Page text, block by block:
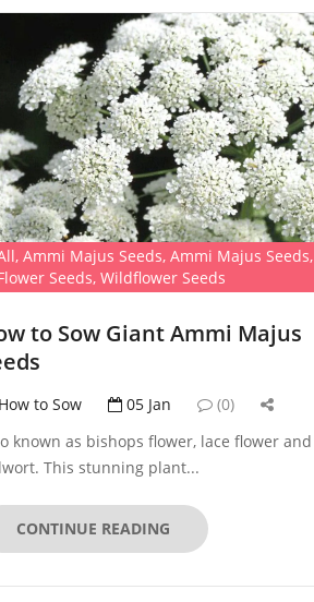
, Ammi Majus Seeds, Ammi Majus Seeds,
Seeds, Wildflower Seeds
to Sow Giant Ammi Majus
How to Sow 05 Jan
(0)
known as bishops flower, lace flower and
This stunning plant...
CONTINUE READING